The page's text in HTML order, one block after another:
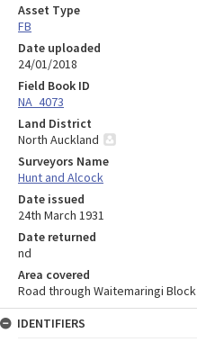
Asset Type
FB
Date uploaded
24/01/2018
Field Book ID
NA_4073
Land District
North Auckland
Surveyors Name
Hunt and Alcock
Date issued
24th March 1931
Date returned
nd
Area covered
Road through Waitemaringi Block
IDENTIFIERS